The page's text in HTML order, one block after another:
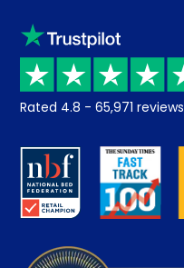
Sleep trial
Price promise
Returns / Refunds
About us
Careers
Klarna
Recycling
Student Discount
Key Worker Discount
Contract Mattresses
Rated 4.8 - 65,971 reviews